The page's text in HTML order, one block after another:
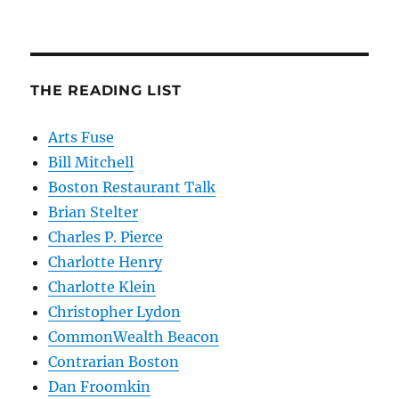
THE READING LIST
Arts Fuse
Bill Mitchell
Boston Restaurant Talk
Brian Stelter
Charles P. Pierce
Charlotte Henry
Charlotte Klein
Christopher Lydon
CommonWealth Beacon
Contrarian Boston
Dan Froomkin